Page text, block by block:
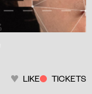
LIKE TICKETS